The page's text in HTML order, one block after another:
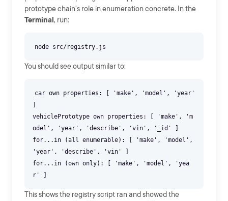
prototype chain's role in enumeration concrete. In the
Terminal , run:
You should see output similar to:
car own properties: [ 'make', 'model', 'year'
vehiclePrototype own properties: [ 'make', 'm
odel', 'year', 'describe', 'vin', '_id' ]
for...in (all enumerable): [ 'make', 'model',
'year', 'describe', 'vin' ]
for...in (own only): [ 'make', 'model', 'yea
This shows the registry script ran and showed the